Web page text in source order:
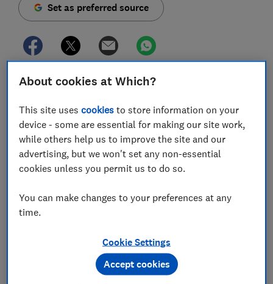
Set as preferred source
More than three million people in the UK struggle with
FCA may offer help for those making long-term
repayments.
From 1 September, credit card companies will be
obliged to offer assistance if cardholders have not
after 18 months.
managing your repayments can help you tackle debt.
About cookies at Which?
This site usescookies to store information on your
device - some are essential for making our site work,
while others help us to improve the site and our
advertising, but we won't set any non-essential
cookies unless you permit us to do so.
You can make changes to your preferences at any
time.
Cookie Settings
Accept cookies